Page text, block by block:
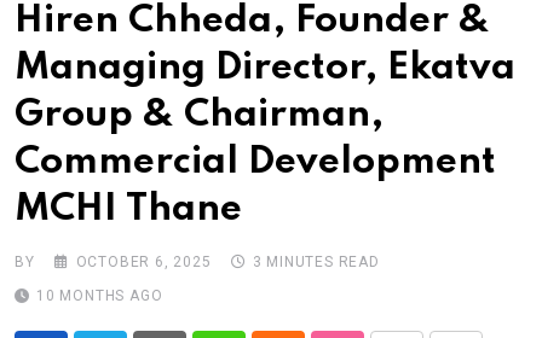
Hiren Chheda, Founder &
Managing Director, Ekatva
Group & Chairman,
Commercial Development
MCHI Thane
BY OCTOBER 6, 2025
3 MINUTES READ
10 MONTHS AGO